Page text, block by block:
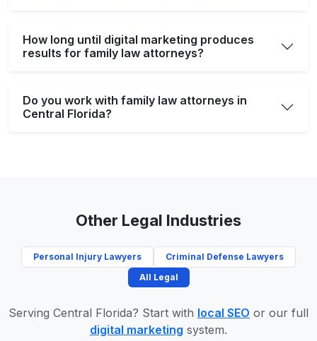
How long until digital marketing produces
results for family law attorneys?
Do you work with family law attorneys in
Central Florida?
Other Legal Industries
Personal Injury Lawyers
Criminal Defense Lawyers
All Legal
Serving Central Florida? Start with local SEO or our full
digital marketing system.